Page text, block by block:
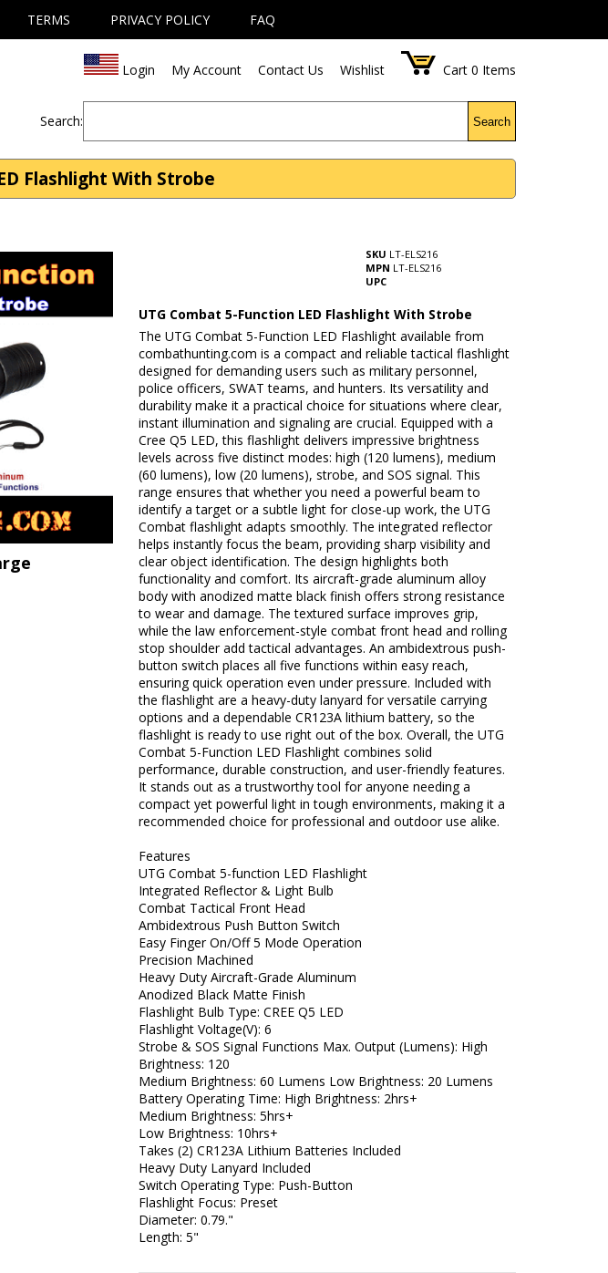
TERMS PRIVACY POLICY FAQ
Login My Account Contact Us Wishlist Cart 0 Items
Search: Search
Flashlight With Strobe
SKU LT-ELS216
MPN LT-ELS216
UPC
UTG Combat 5-Function LED Flashlight With Strobe
The UTG Combat 5-Function LED Flashlight available from
combathunting.com is a compact and reliable tactical flashlight
designed for demanding users such as military personnel,
police officers, SWAT teams, and hunters. Its versatility and
durability make it a practical choice for situations where clear,
instant illumination and signaling are crucial. Equipped with a
Cree Q5 LED, this flashlight delivers impressive brightness
levels across five distinct modes: high (120 lumens), medium
(60 lumens), low (20 lumens), strobe, and SOS signal. This
range ensures that whether you need a powerful beam to
identify a target or a subtle light for close-up work, the UTG
Combat flashlight adapts smoothly. The integrated reflector
helps instantly focus the beam, providing sharp visibility and
clear object identification. The design highlights both
functionality and comfort. Its aircraft-grade aluminum alloy
body with anodized matte black finish offers strong resistance
to wear and damage. The textured surface improves grip,
while the law enforcement-style combat front head and rolling
stop shoulder add tactical advantages. An ambidextrous push-
button switch places all five functions within easy reach,
ensuring quick operation even under pressure. Included with
the flashlight are a heavy-duty lanyard for versatile carrying
options and a dependable CR123A lithium battery, so the
flashlight is ready to use right out of the box. Overall, the UTG
Combat 5-Function LED Flashlight combines solid
performance, durable construction, and user-friendly features.
It stands out as a trustworthy tool for anyone needing a
compact yet powerful light in tough environments, making it a
recommended choice for professional and outdoor use alike.
Features
UTG Combat 5-function LED Flashlight
Integrated Reflector & Light Bulb
Combat Tactical Front Head
Ambidextrous Push Button Switch
Easy Finger On/Off 5 Mode Operation
Precision Machined
Heavy Duty Aircraft-Grade Aluminum
Anodized Black Matte Finish
Flashlight Bulb Type: CREE Q5 LED
Flashlight Voltage(V): 6
Strobe & SOS Signal Functions Max. Output (Lumens): High
Brightness: 120
Medium Brightness: 60 Lumens Low Brightness: 20 Lumens
Battery Operating Time: High Brightness: 2hrs+
Medium Brightness: 5hrs+
Low Brightness: 10hrs+
Takes (2) CR123A Lithium Batteries Included
Heavy Duty Lanyard Included
Switch Operating Type: Push-Button
Flashlight Focus: Preset
Diameter: 0.79."
Length: 5"